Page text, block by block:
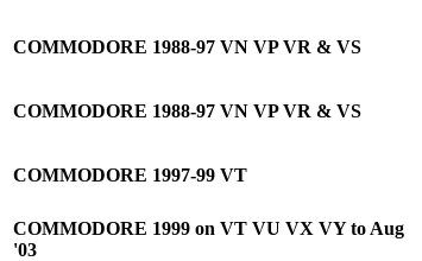
COMMODORE 1988-97 VN VP VR & VS
COMMODORE 1988-97 VN VP VR & VS
COMMODORE 1997-99 VT
COMMODORE 1999 on VT VU VX VY to Aug
'03